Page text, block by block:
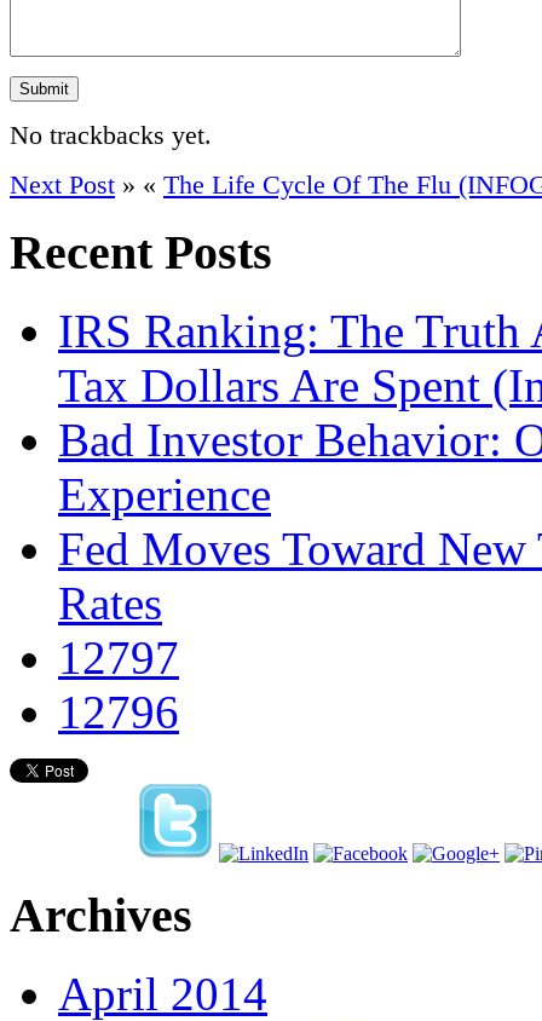
No trackbacks yet.
Next Post » « The Life Cycle Of The Flu
Recent Posts
IRS Ranking: The Truth
Tax Dollars Are Spent
Bad Investor Behavior:
Experience
Fed Moves Toward
Rates
12797
12796
Archives
April 2014